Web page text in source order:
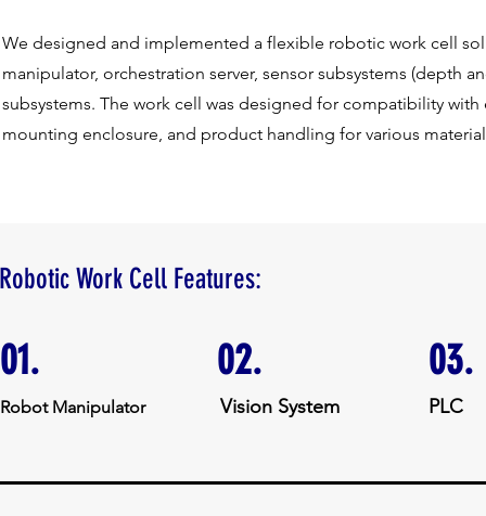
We designed and implemented a flexible robotic work cell
manipulator, orchestration server, sensor subsystems (depth
subsystems. The work cell was designed for compatibility
mounting enclosure, and product handling for various
Robotic Work Cell Features:
01.
Robot Manipulator
02.
Vision System
03.
PLC